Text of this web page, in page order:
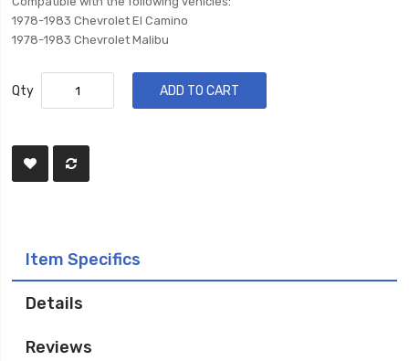
1978-1983 Chevrolet El Camino
1978-1983 Chevrolet Malibu
Qty ADD TO CART
Item Specifics
Details
Reviews